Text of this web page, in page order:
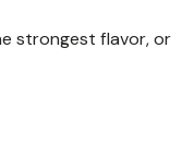
strongest flavor, or